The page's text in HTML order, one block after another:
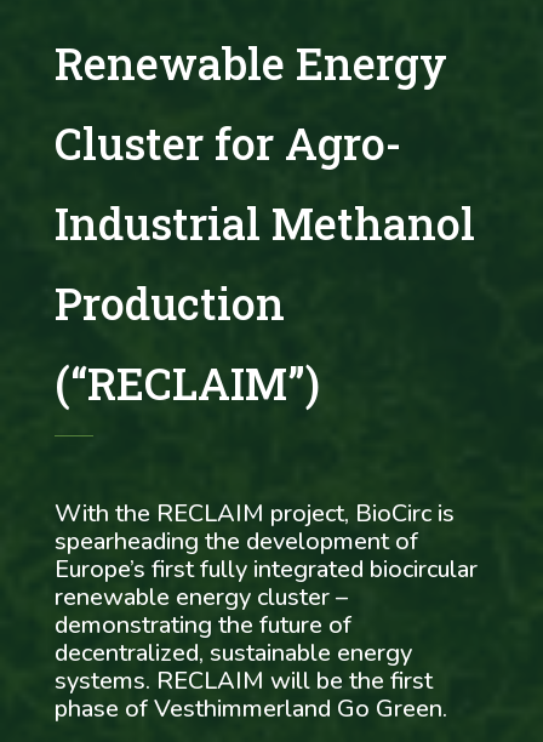
Renewable Energy
Cluster for Agro-
Industrial Methanol
Production
(“RECLAIM”)
With the RECLAIM project, BioCirc is
spearheading the development of
Europe’s first fully integrated biocircular
renewable energy cluster –
demonstrating the future of
decentralized, sustainable energy
systems. RECLAIM will be the first
phase of Vesthimmerland Go Green.